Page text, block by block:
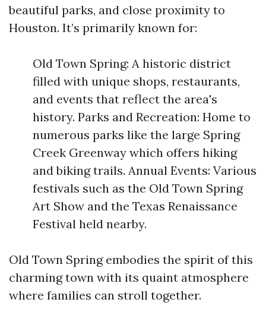
beautiful parks, and close proximity to
Houston. It’s primarily known for:
Old Town Spring: A historic district
filled with unique shops, restaurants,
and events that reflect the area's
history. Parks and Recreation: Home to
numerous parks like the large Spring
Creek Greenway which offers hiking
and biking trails. Annual Events: Various
festivals such as the Old Town Spring
Art Show and the Texas Renaissance
Festival held nearby.
Old Town Spring embodies the spirit of this
charming town with its quaint atmosphere
where families can stroll together.